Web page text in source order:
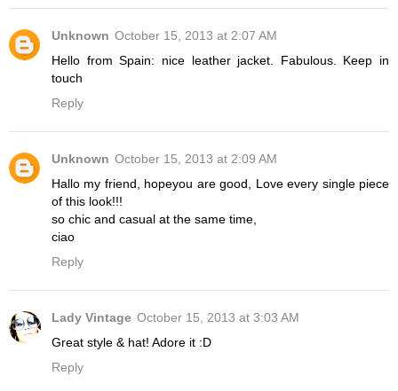
Unknown October 15, 2013 at 2:07 AM
Hello from Spain: nice leather jacket. Fabulous. Keep in
touch
Reply
Unknown October 15, 2013 at 2:09 AM
Hallo my friend, hopeyou are good, Love every single piece
of this look!!!
so chic and casual at the same time,
ciao
Reply
Lady Vintage October 15, 2013 at 3:03 AM
Great style & hat! Adore it :D
Reply